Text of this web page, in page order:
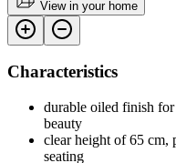
View in your home
Characteristics
durable oiled finish for
beauty
clear height of 65 cm,
seating